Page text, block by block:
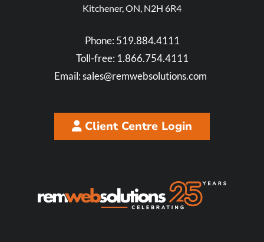
Kitchener, ON, N2H 6R4
Phone: 519.884.4111
Toll-free: 1.866.754.4111
Email:sales@remwebsolutions.com
Client Centre Login